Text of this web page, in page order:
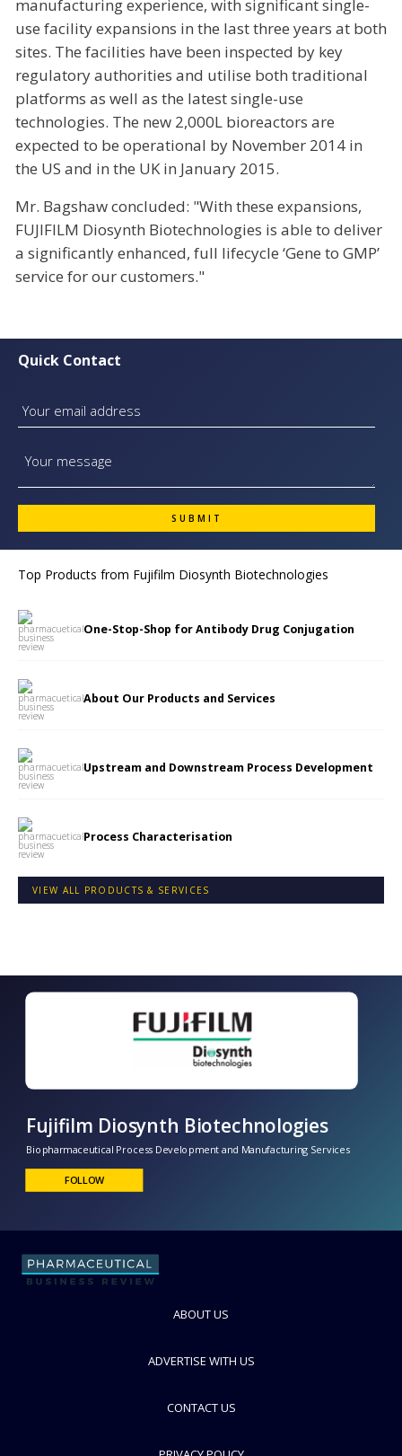
manufacturing experience, with significant single-
use facility expansions in the last three years at both
sites. The facilities have been inspected by key
regulatory authorities and utilise both traditional
platforms as well as the latest single-use
technologies. The new 2,000L bioreactors are
expected to be operational by November 2014 in
the US and in the UK in January 2015.
Mr. Bagshaw concluded: "With these expansions,
FUJIFILM Diosynth Biotechnologies is able to deliver
a significantly enhanced, full lifecycle ‘Gene to GMP’
service for our customers."
Quick Contact
Top Products from Fujifilm Diosynth Biotechnologies
One-Stop-Shop for Antibody Drug Conjugation
About Our Products and Services
Upstream and Downstream Process Development
Process Characterisation
VIEW ALL PRODUCTS & SERVICES
Fujifilm Diosynth Biotechnologies
Biopharmaceutical Process Development and Manufacturing Services
ABOUT US
ADVERTISE WITH US
CONTACT US